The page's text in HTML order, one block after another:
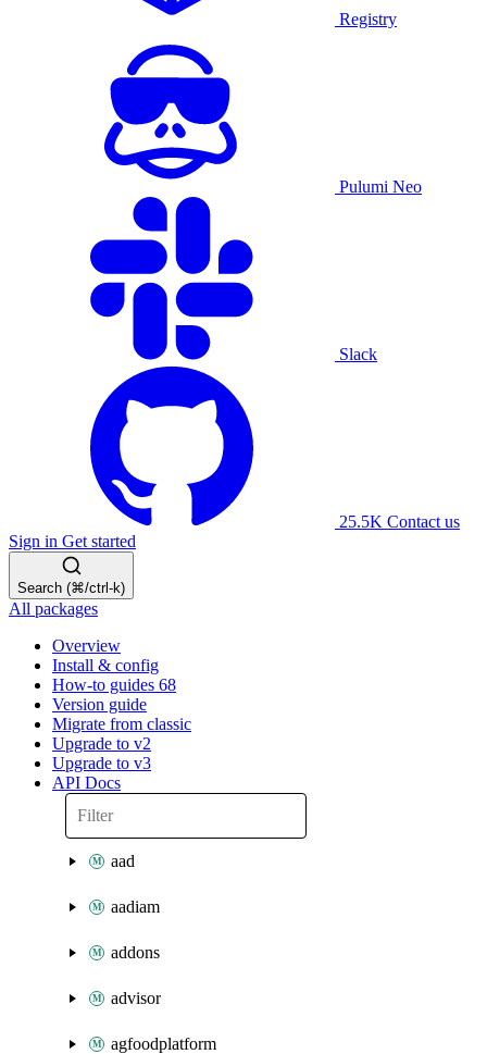
Registry
Pulumi Neo
Slack
25.5K Contact us
Sign in Get started
Search (⌘/ctrl-k)
All packages
Overview
Install & config
How-to guides 68
Version guide
Migrate from classic
Upgrade to v2
Upgrade to v3
API Docs
aad
aadiam
addons
advisor
agfoodplatform